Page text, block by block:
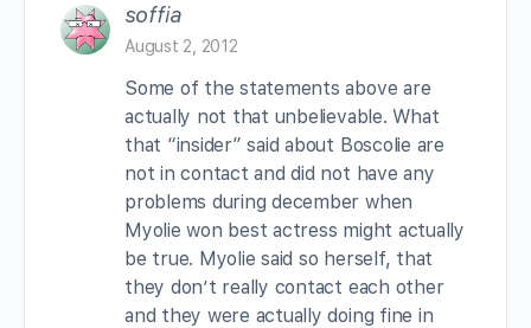
soffia
August 2, 2012
Some of the statements above are
actually not that unbelievable. What
that “insider” said about Boscolie are
not in contact and did not have any
problems during december when
Myolie won best actress might actually
be true. Myolie said so herself, that
they don’t really contact each other
and they were actually doing fine in